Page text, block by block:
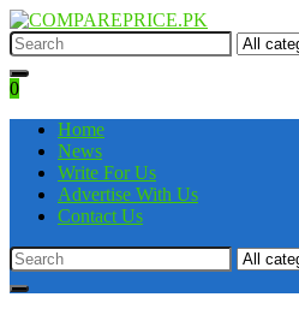
0
Home
News
Write For Us
Advertise With Us
Contact Us